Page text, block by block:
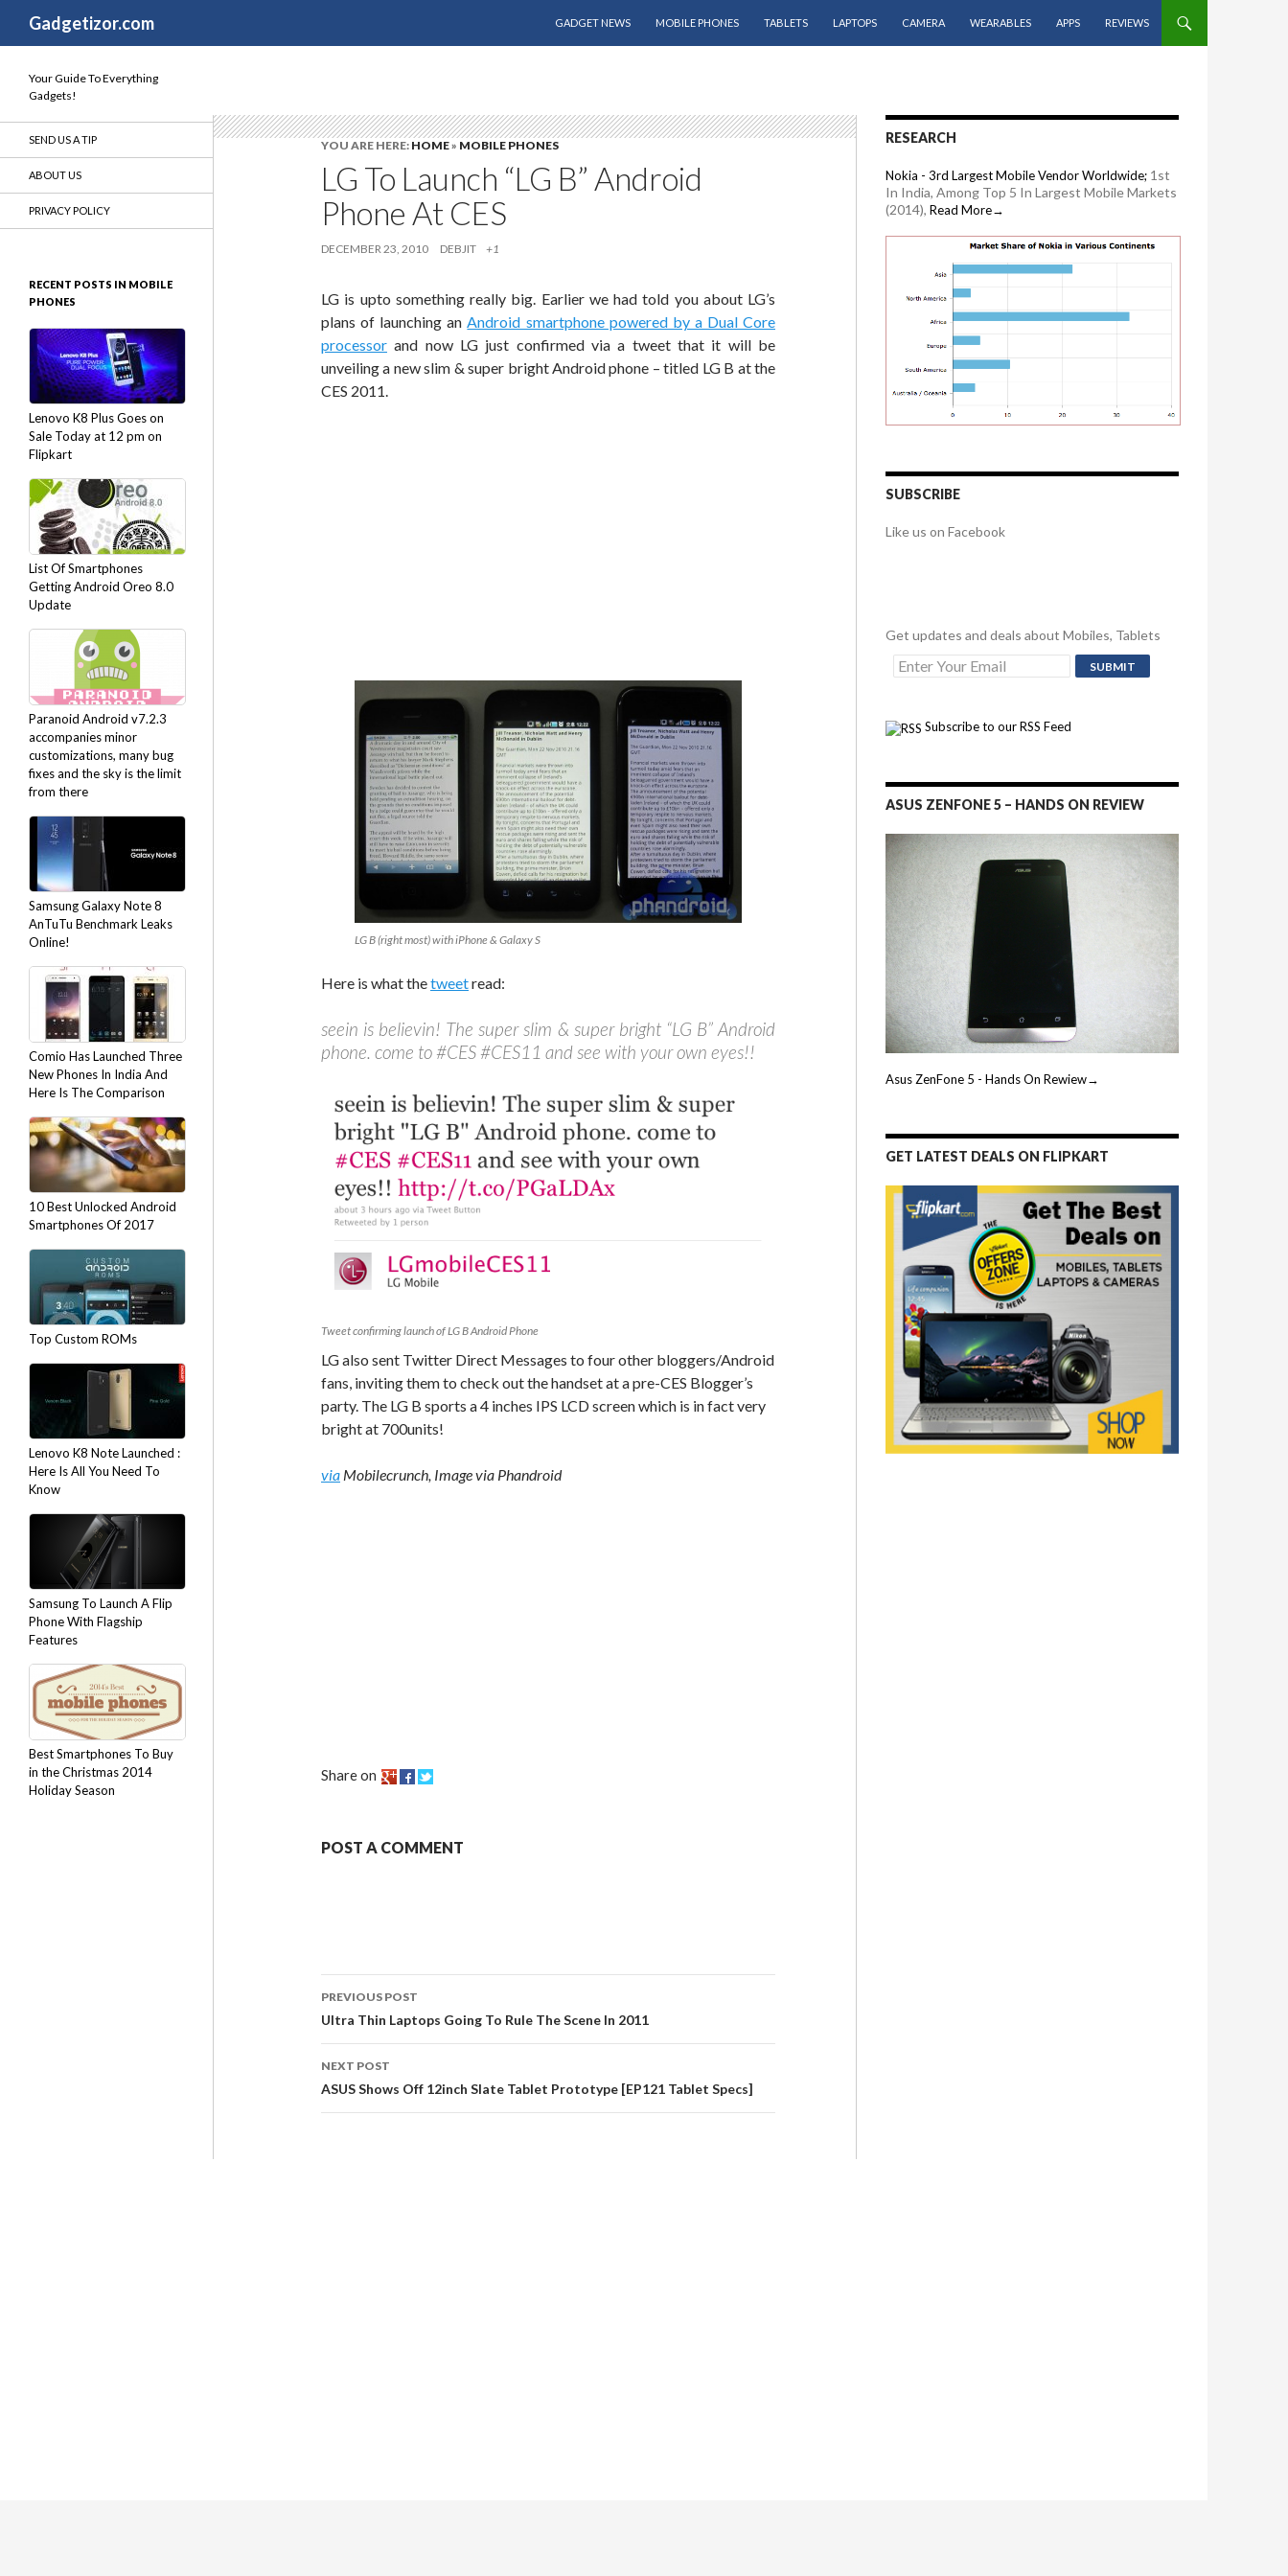
Gadgetizor.com
GADGET NEWS
MOBILE PHONES TABLETS LAPTOPS CAMERA WEARABLES APPS REVIEWS
YOU ARE HERE: HOME» MOBILE PHONES
LG To Launch “LG B” Android
Phone At CES
DECEMBER 23, 2010 DEBJIT +1
LG is upto something really big. Earlier we had told you about LG’s
plans of launching anAndroid smartphone powered by a Dual Core
processor and now LG just confirmed via a tweet that it will be
unveiling a new slim & super bright Android phone – titled LG B at the
CES 2011.
LG B (right most) with iPhone & Galaxy S
Here is what thetweetread:
seein is believin! The super slim & super bright “LG B” Android
phone. come to #CES #CES11 and see with your own eyes!!
Tweet confirming launch of LG B Android Phone
LG also sent Twitter Direct Messages to four other bloggers/Android
fans, inviting them to check out the handset at a pre-CES Blogger’s
party. The LG B sports a 4 inches IPS LCD screen which is in fact very
bright at 700units!
via Mobilecrunch, Image via Phandroid
Share on
POST A COMMENT
PREVIOUS POST
Ultra Thin Laptops Going To Rule The Scene In 2011
NEXT POST
ASUS Shows Off 12inch Slate Tablet Prototype [EP121 Tablet Specs]
RESEARCH
Nokia - 3rd Largest Mobile Vendor Worldwide; 1st
In India, Among Top 5 In Largest Mobile Markets
(2014), Read More→
SUBSCRIBE
Like us on Facebook
Get updates and deals about Mobiles, Tablets
Subscribe to our RSS Feed
ASUS ZENFONE 5 – HANDS ON REVIEW
Asus ZenFone 5 - Hands On Rewiew→
GET LATEST DEALS ON FLIPKART
Your Guide To Everything
Gadgets!
SEND US A TIP
ABOUT US
PRIVACY POLICY
RECENT POSTS IN MOBILE
PHONES
Lenovo K8 Plus Goes on
Sale Today at 12 pm on
Flipkart
List Of Smartphones
Getting Android Oreo 8.0
Update
Paranoid Android v7.2.3
accompanies minor
customizations, many bug
fixes and the sky is the limit
from there
Samsung Galaxy Note 8
AnTuTu Benchmark Leaks
Online!
Comio Has Launched Three
New Phones In India And
Here Is The Comparison
10 Best Unlocked Android
Smartphones Of 2017
Top Custom ROMs
Lenovo K8 Note Launched :
Here Is All You Need To
Know
Samsung To Launch A Flip
Phone With Flagship
Features
Best Smartphones To Buy
in the Christmas 2014
Holiday Season